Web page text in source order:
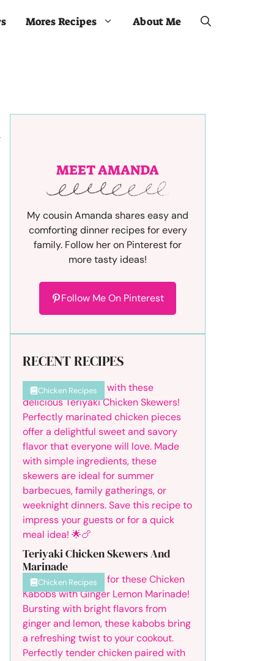
Mores Recipes About Me
MEET AMANDA
My cousin Amanda shares easy and
comforting dinner recipes for every
family. Follow her on Pinterest for
more tasty ideas!
Follow Me On Pinterest
RECENT RECIPES
Chicken Recipes
Teriyaki Chicken Skewers And
Marinade
Chicken Recipes